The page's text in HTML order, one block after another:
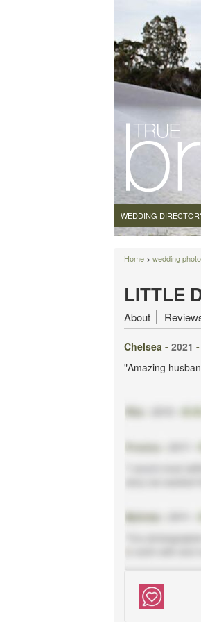
WEDDING
Home > wedding
LITTLE
About
Chelsea - 2021 -
"Amazing